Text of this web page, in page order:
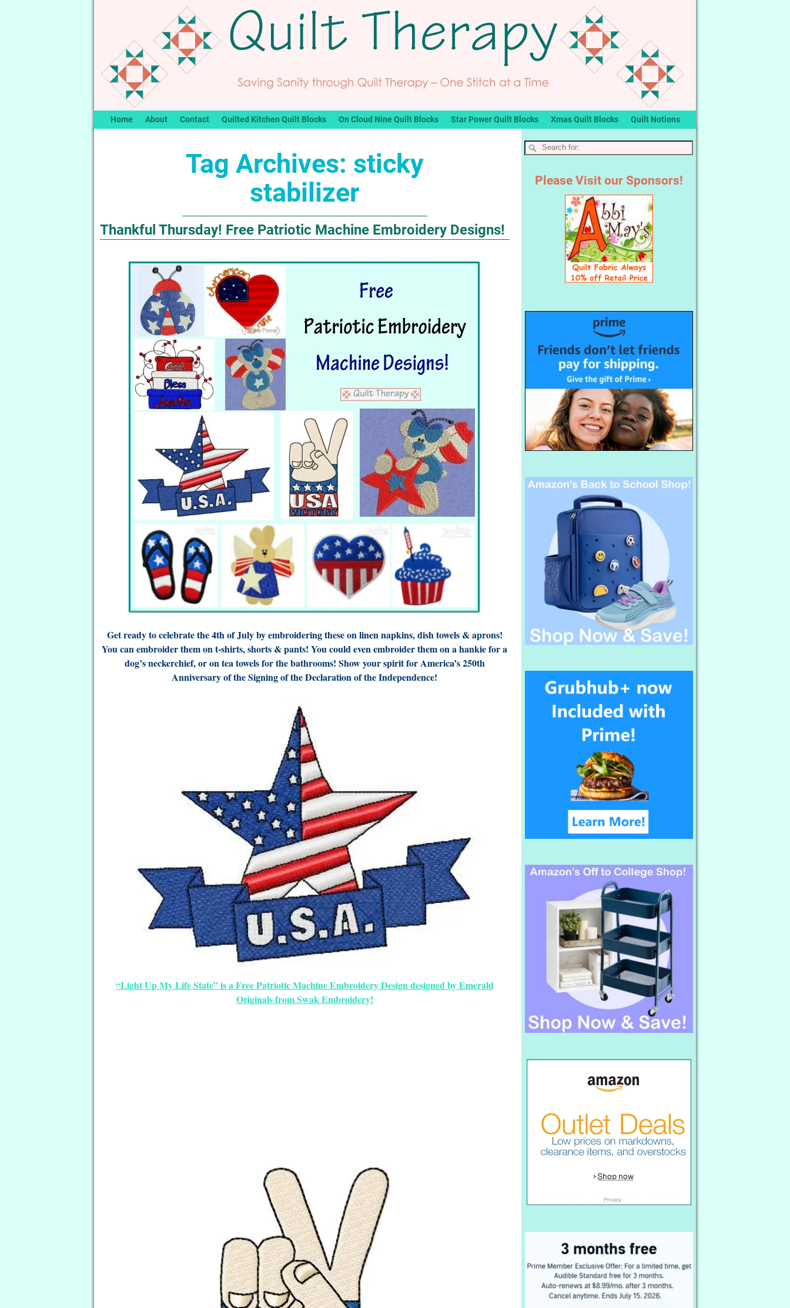
Home About Contact Quilted Kitchen Quilt Blocks On Cloud Nine Quilt Blocks Star Power Quilt Blocks Xmas Quilt Blocks Quilt Notions
Tag Archives: sticky
stabilizer
Thankful Thursday! Free Patriotic Machine Embroidery Designs!
Get ready to celebrate the 4th of July by embroidering these on linen napkins, dish towels & aprons!
You can embroider them on t-shirts, shorts & pants! You could even embroider them on a hankie for a
dog’s neckerchief, or on tea towels for the bathrooms! Show your spirit for America’s 250th
Anniversary of the Signing of the Declaration of the Independence!
“Light Up My Life State” is a Free Patriotic Machine Embroidery Design designed by Emerald
Originals from Swak Embroidery!
Please Visit our Sponsors!